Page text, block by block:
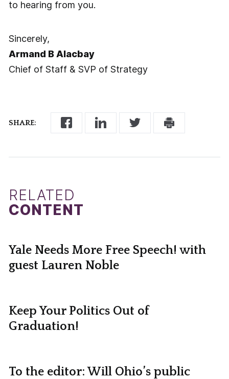
SHARE:
to hearing from you.
Sincerely,
Armand B Alacbay
Chief of Staff & SVP of Strategy
RELATED
CONTENT
Yale Needs More Free Speech! with
guest Lauren Noble
Keep Your Politics Out of
Graduation!
To the editor: Will Ohio’s public